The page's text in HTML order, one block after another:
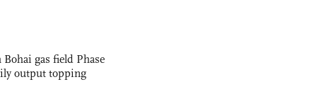
gas field Phase
output topping